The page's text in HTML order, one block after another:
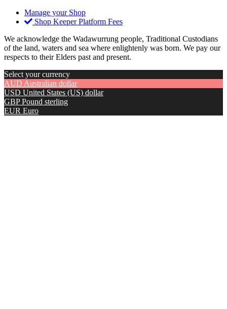
Manage your Shop
Shop Keeper Platform Fees
We acknowledge the Wadawurrung people, Traditional Custodians
of the land, waters and sea where enlightenly was born. We pay our
respects to their Elders past and present.
Select your currency
AUD Australian dollar
USD United States (US) dollar
GBP Pound sterling
EUR Euro